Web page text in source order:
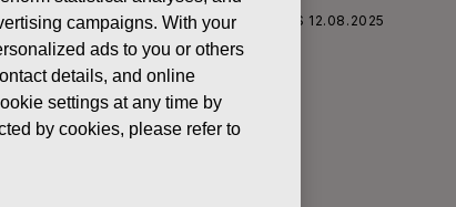
ACQUISITION OF OWN SHARES 12.08.2025
OF
campaigns. With your
ads to you or others
details, and online
settings at any time by
by cookies, please refer to